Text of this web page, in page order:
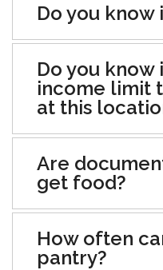
Do you
Do you know
income limit
at this
Are
get food?
How often
pantry?